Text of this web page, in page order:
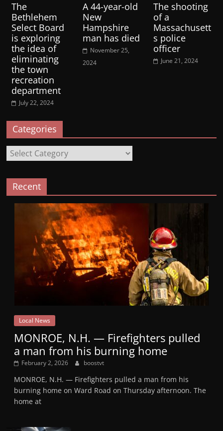
The
Bethlehem
Select Board
is exploring
the idea of
eliminating
the town
recreation
department
July 22, 2024
A 44-year-old
New
Hampshire
man has died
November 25,
2024
The shooting
of a
Massachusett
s police
officer
June 21, 2024
Categories
Categories
Recent
Local News
MONROE, N.H. — Firefighters pulled
a man from his burning home
February 2, 2026 boostvt
MONROE, N.H. — Firefighters pulled a man from his
burning home on Ward Road on Thursday afternoon. The
home at